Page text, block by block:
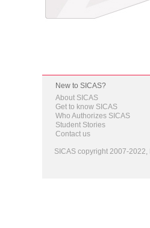
New to SICAS?
About SICAS
Get to know SICAS
Who Authorizes SICAS
Student Stories
Contact us
SICAS copyright 2007-2022,